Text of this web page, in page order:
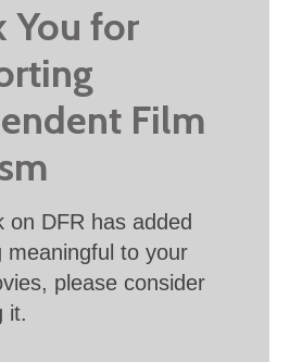
You for
Film
on DFR has added
meaningful to your
please consider
it.